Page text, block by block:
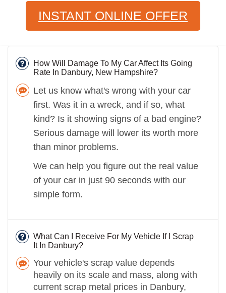
INSTANT ONLINE OFFER
How Will Damage To My Car Affect Its Going
Rate In Danbury, New Hampshire?
Let us know what's wrong with your car
first. Was it in a wreck, and if so, what
kind? Is it showing signs of a bad engine?
Serious damage will lower its worth more
than minor problems.
We can help you figure out the real value
of your car in just 90 seconds with our
simple form.
What Can I Receive For My Vehicle If I Scrap
It In Danbury?
Your vehicle's scrap value depends
heavily on its scale and mass, along with
current scrap metal prices in Danbury,